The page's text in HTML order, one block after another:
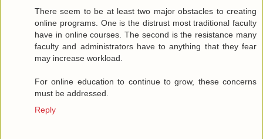
There seem to be at least two major obstacles to creating
online programs. One is the distrust most traditional faculty
have in online courses. The second is the resistance many
faculty and administrators have to anything that they fear
may increase workload.
For online education to continue to grow, these concerns
must be addressed.
Reply